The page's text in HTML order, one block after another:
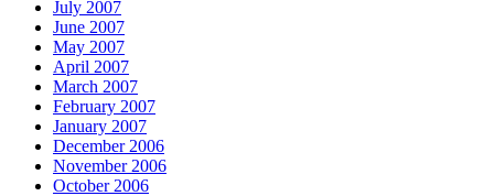
July 2007
June 2007
May 2007
April 2007
March 2007
February 2007
January 2007
December 2006
November 2006
October 2006